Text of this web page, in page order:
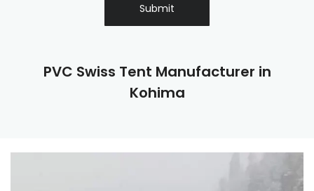
PVC Swiss Tent Manufacturer in
Kohima
Submit